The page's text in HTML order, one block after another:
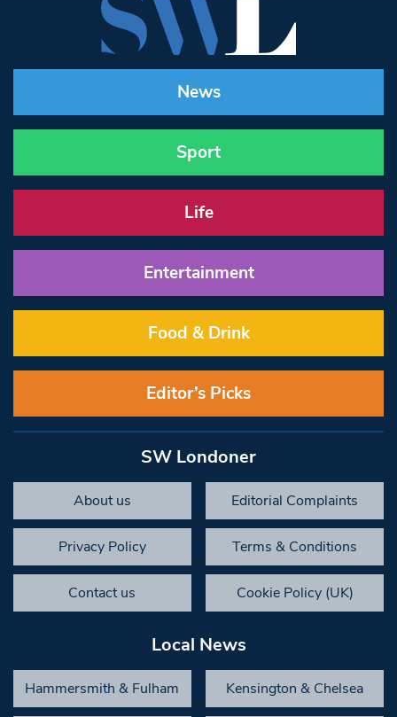
News
Sport
Life
Entertainment
Food & Drink
Editor’s Picks
SW Londoner
About us Editorial Complaints
Privacy Policy Terms & Conditions
Contact us Cookie Policy (UK)
Local News
Hammersmith & Fulham Kensington & Chelsea